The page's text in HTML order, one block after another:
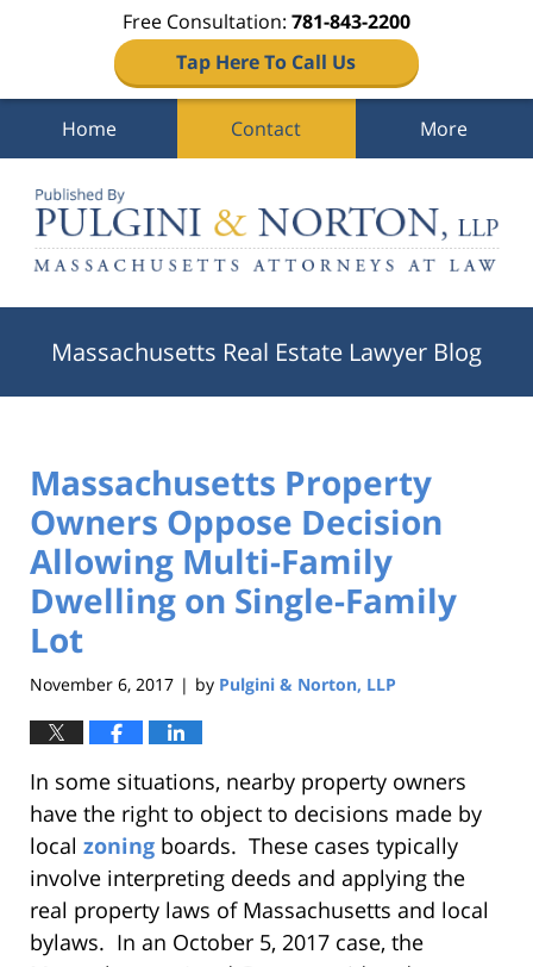
Free Consultation: 781-843-2200
Tap Here To Call Us
Home Contact More
Massachusetts Real Estate Lawyer Blog
Massachusetts Property
Owners Oppose Decision
Allowing Multi-Family
Dwelling on Single-Family
Lot
November 6, 2017 | by Pulgini & Norton, LLP
In some situations, nearby property owners
have the right to object to decisions made by
local zoning boards. These cases typically
involve interpreting deeds and applying the
real property laws of Massachusetts and local
bylaws. In an October 5, 2017 case, the